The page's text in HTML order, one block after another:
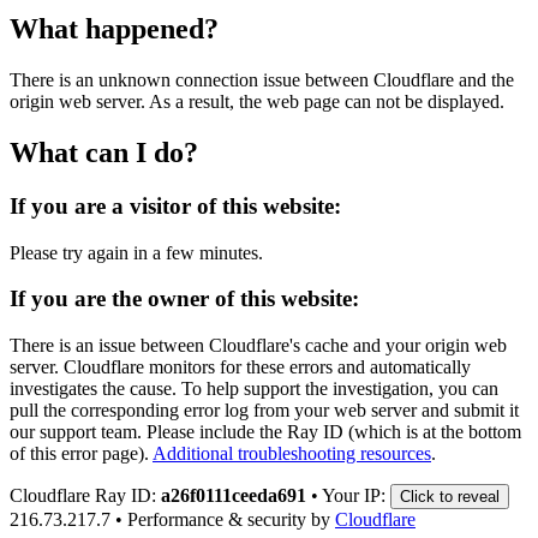
What happened?
There is an unknown connection issue between Cloudflare and the
origin web server. As a result, the web page can not be displayed.
What can I do?
If you are a visitor of this website:
Please try again in a few minutes.
If you are the owner of this website:
There is an issue between Cloudflare's cache and your origin web
server. Cloudflare monitors for these errors and automatically
investigates the cause. To help support the investigation, you can
pull the corresponding error log from your web server and submit it
our support team. Please include the Ray ID (which is at the bottom
of this error page). Additional troubleshooting resources.
Cloudflare Ray ID: a26f0111ceeda691 • Your IP: Click to reveal
216.73.217.7 • Performance & security by Cloudflare